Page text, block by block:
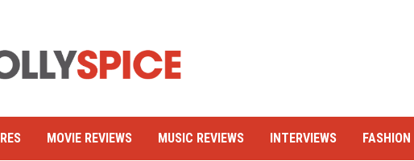
MOVIE REVIEWS MUSIC REVIEWS INTERVIEWS FASHION